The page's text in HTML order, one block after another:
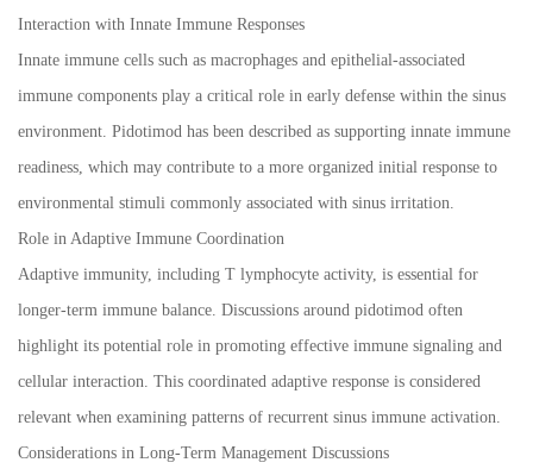
Interaction with Innate Immune Responses
Innate immune cells such as macrophages and epithelial-associated
immune components play a critical role in early defense within the sinus
environment. Pidotimod has been described as supporting innate immune
readiness, which may contribute to a more organized initial response to
environmental stimuli commonly associated with sinus irritation.
Role in Adaptive Immune Coordination
Adaptive immunity, including T lymphocyte activity, is essential for
longer-term immune balance. Discussions around pidotimod often
highlight its potential role in promoting effective immune signaling and
cellular interaction. This coordinated adaptive response is considered
relevant when examining patterns of recurrent sinus immune activation.
Considerations in Long-Term Management Discussions